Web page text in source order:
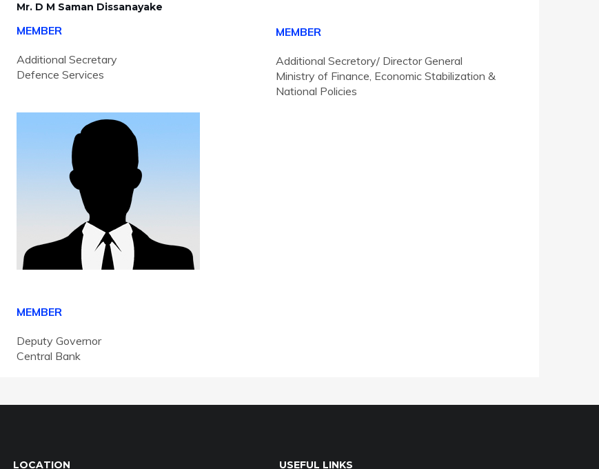
Mr. D M Saman Dissanayake
MEMBER
Additional Secretary
Defence Services
MEMBER
Additional Secretory/ Director General
Ministry of Finance, Economic Stabilization &
National Policies
MEMBER
Deputy Governor
Central Bank
LOCATION USEFUL LINKS